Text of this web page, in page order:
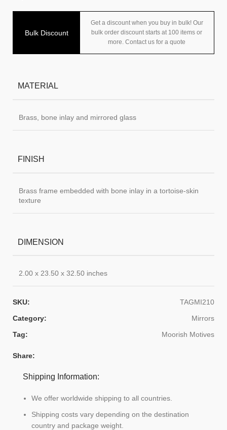
Bulk Discount
Get a discount when you buy in bulk! Our
bulk order discount starts at 100 items or
more. Contact us for a quote
MATERIAL
Brass, bone inlay and mirrored glass
FINISH
Brass frame embedded with bone inlay in a tortoise-skin
texture
DIMENSION
2.00 x 23.50 x 32.50 inches
SKU:
TAGMI210
Category:
Mirrors
Tag:
Moorish Motives
Share:
Shipping Information:
We offer worldwide shipping to all countries.
Shipping costs vary depending on the destination
country and package weight.